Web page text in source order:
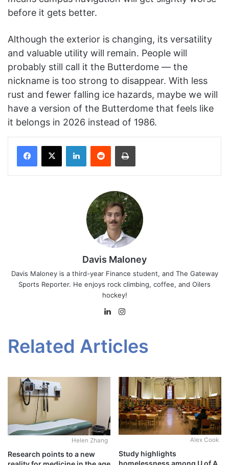
before it gets better.
Although the exterior is changing, its versatility
and valuable utility will remain. People will
probably still call it the Butterdome — the
nickname is too strong to disappear. With less
rust and fewer falling ice hazards, maybe we will
have a version of the Butterdome that feels like
it belongs in 2026 instead of 1986.
Facebook
X LinkedInReddit Print
Davis Maloney
Davis Maloney is a third-year Finance student, and The Gateway
Sports Reporter. He enjoys rock climbing, coffee, and Oilers
hockey!
LinkedIn
Related Articles
Helen Zhang
Research points to a new
Alex Cook
Study highlights